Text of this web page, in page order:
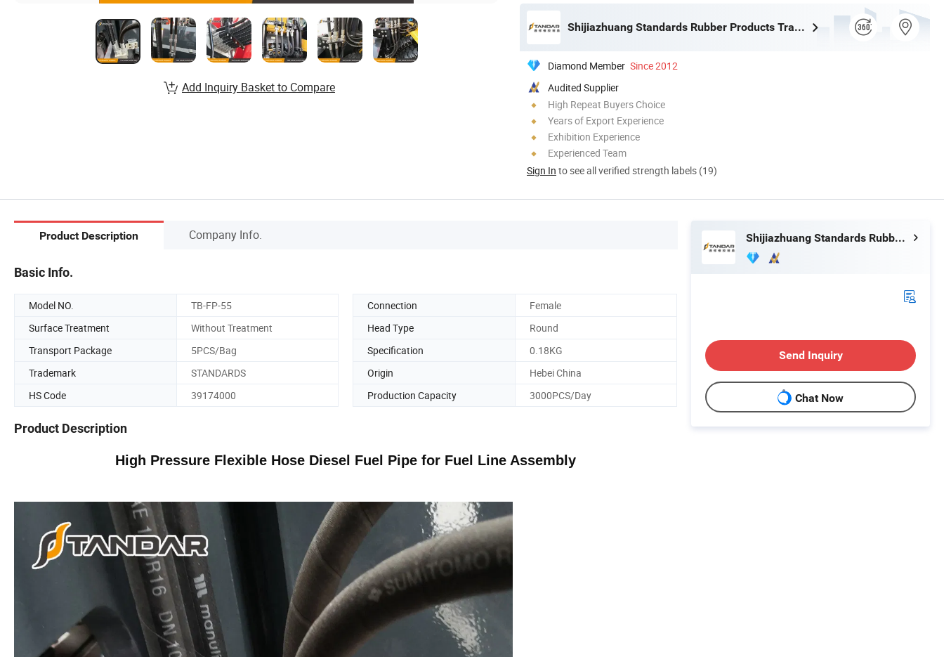
Shijiazhuang Standards Rubber Products Trading Co., Ltd.
Diamond Member Since 2012
Audited Supplier
High Repeat Buyers Choice
Years of Export Experience
Exhibition Experience
Experienced Team
Sign In to see all verified strength labels (19)
Add Inquiry Basket to Compare
Product Description Company Info.
Basic Info.
Model NO. TB-FP-55 Connection
Female
Surface Treatment
Without Treatment Head Type
Round
Transport Package
5PCS/Bag Specification
0.18KG
Trademark
STANDARDS Origin
Hebei China
HS Code
39174000 Production Capacity 3000PCS/Day
Product Description
High Pressure Flexible Hose Diesel Fuel Pipe for Fuel Line Assembly
Shijiazhuang Standards Rubber Products Trading Co., Ltd.
Send Inquiry
Chat Now